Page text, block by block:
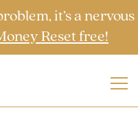
it’s a nervous
Reset free!